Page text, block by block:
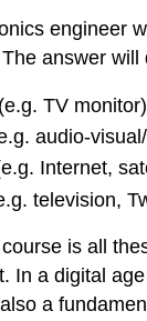
engineer
answer
TV monitor)
audio-
Internet,
television,
is all
In a digital
a